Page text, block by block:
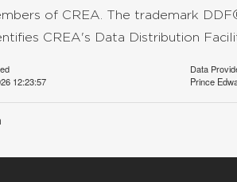
of CREA. The trademark
CREA's Data Distribution
12:23:57
Data
Prince